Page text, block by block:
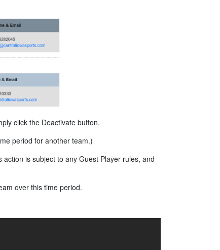
click the Deactivate button.
period for another team.)
is subject to any Guest Player rules, and
over this time period.